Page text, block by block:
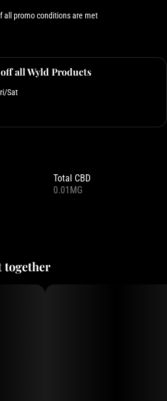
all promo conditions are met
all Wyld Products
Sat
Total CBD
0.01MG
together